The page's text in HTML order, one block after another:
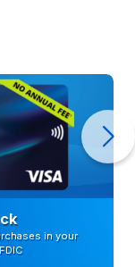
in your